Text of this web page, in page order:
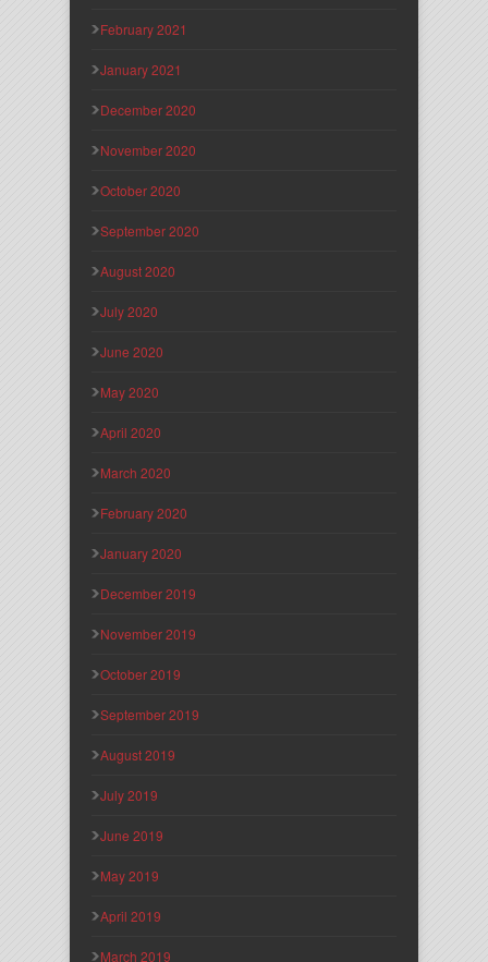
February 2021
January 2021
December 2020
November 2020
October 2020
September 2020
August 2020
July 2020
June 2020
May 2020
April 2020
March 2020
February 2020
January 2020
December 2019
November 2019
October 2019
September 2019
August 2019
July 2019
June 2019
May 2019
April 2019
March 2019